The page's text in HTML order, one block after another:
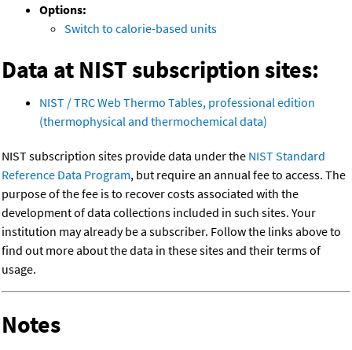
Options:
Switch to calorie-based units
Data at NIST subscription sites:
NIST / TRC Web Thermo Tables, professional edition
(thermophysical and thermochemical data)
NIST subscription sites provide data under the NIST Standard
Reference Data Program, but require an annual fee to access. The
purpose of the fee is to recover costs associated with the
development of data collections included in such sites. Your
institution may already be a subscriber. Follow the links above to
find out more about the data in these sites and their terms of
usage.
Notes